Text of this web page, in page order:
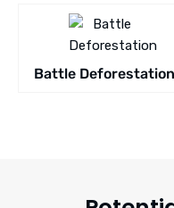
Battle Deforestation